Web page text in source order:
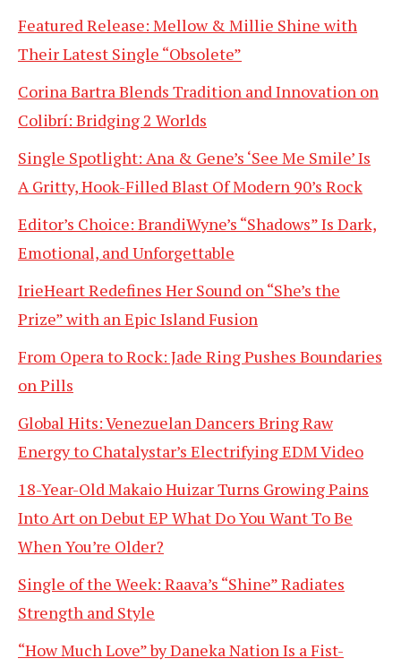
Featured Release: Mellow & Millie Shine with
Their Latest Single “Obsolete”
Corina Bartra Blends Tradition and Innovation on
Colibrí: Bridging 2 Worlds
Single Spotlight: Ana & Gene’s ‘See Me Smile’ Is
A Gritty, Hook-Filled Blast Of Modern 90’s Rock
Editor’s Choice: BrandiWyne’s “Shadows” Is Dark,
Emotional, and Unforgettable
IrieHeart Redefines Her Sound on “She’s the
Prize” with an Epic Island Fusion
From Opera to Rock: Jade Ring Pushes Boundaries
on Pills
Global Hits: Venezuelan Dancers Bring Raw
Energy to Chatalystar’s Electrifying EDM Video
18-Year-Old Makaio Huizar Turns Growing Pains
Into Art on Debut EP What Do You Want To Be
When You’re Older?
Single of the Week: Raava’s “Shine” Radiates
Strength and Style
“How Much Love” by Daneka Nation Is a Fist-